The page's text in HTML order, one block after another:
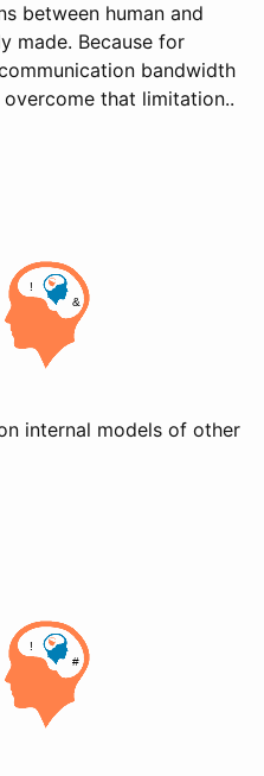
between human and
made. Because for
bandwidth
that limitation..
internal models of other